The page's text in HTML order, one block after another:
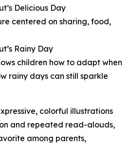
Delicious Day
centered on sharing, food,
Rainy Day
children how to adapt when
rainy days can still sparkle
colorful illustrations
and repeated read-alouds,
among parents,